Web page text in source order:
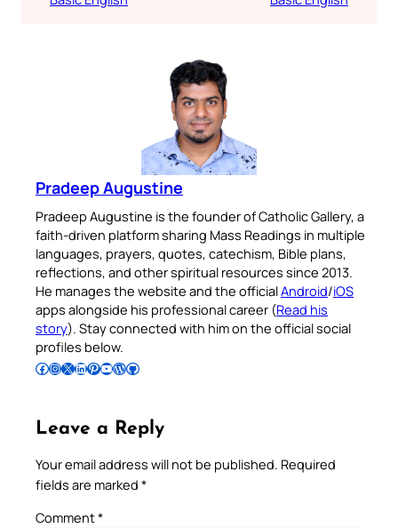
Pradeep Augustine
Pradeep Augustine is the founder of Catholic Gallery, a
faith-driven platform sharing Mass Readings in multiple
languages, prayers, quotes, catechism, Bible plans,
reflections, and other spiritual resources since 2013.
He manages the website and the officialAndroid/iOS
apps alongside his professional career (Read his
story). Stay connected with him on the official social
profiles below.
Follow Pradeep on Facebook Follow Pradeep on InstagramFollow Pradeep on X Follow Pradeep on LinkedIn Follow Pradeep on Pinterest Subscribe to Pradeep’s Youtube Channel Follow Pradeep on WordPress Follow Pradeep on GitHub
Leave a Reply
Your email address will not be published. Required
fields are marked *
Comment*